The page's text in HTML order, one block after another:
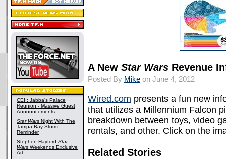
CEII: Jabba's Palace
Reunion - Massive Guest
Announcements
Star Wars Night With The
Tampa Bay Storm
Reminder
Stephen Hayford Star
Wars Weekends Exclusive
Art
A New Star Wars Revenue
Posted By Mike on June 4, 2012
Wired.com presents a fun new
that utilizes a Millennium Falcon
breakdown between toys, video
rentals, and other. Click on the
Related Stories